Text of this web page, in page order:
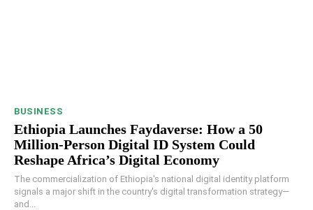
BUSINESS
Ethiopia Launches Faydaverse: How a 50
Million-Person Digital ID System Could
Reshape Africa’s Digital Economy
The commercialization of Ethiopia's national digital identity platform
signals a major shift in the country's digital transformation strategy—
and...